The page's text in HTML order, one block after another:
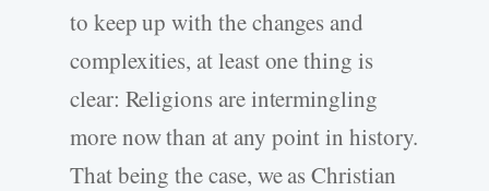
to keep up with the changes and
complexities, at least one thing is
clear: Religions are intermingling
more now than at any point in history.
That being the case, we as Christian